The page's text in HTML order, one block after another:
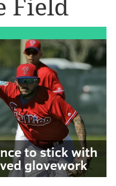
Field
to stick with
glovework